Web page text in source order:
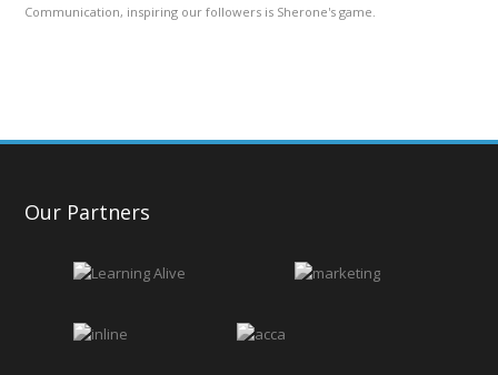
Communication, inspiring our followers is Sherone's game.
Our Partners